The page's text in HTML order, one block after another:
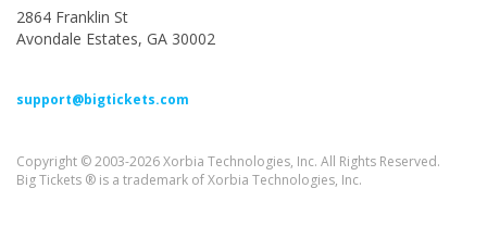
2864 Franklin St
Avondale Estates, GA 30002
support@bigtickets.com
Copyright © 2003-2026 Xorbia Technologies, Inc. All Rights Reserved.
Big Tickets ® is a trademark of Xorbia Technologies, Inc.